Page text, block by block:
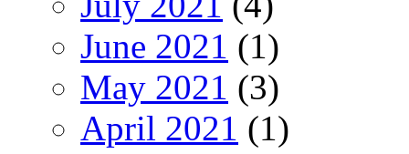
June 2021 (1)
May 2021 (3)
April 2021 (1)